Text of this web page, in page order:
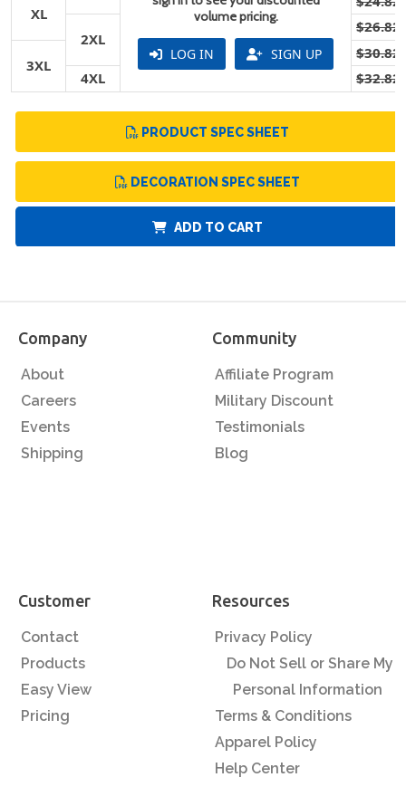
volume pricing.
LOG IN SIGN UP
XL
2XL
$26.82
3XL
$30.82
4XL
$32.82
PRODUCT SPEC SHEET
DECORATION SPEC SHEET
ADD TO CART
Company
About
Careers
Events
Shipping
Community
Affiliate Program
Military Discount
Testimonials
Blog
Customer
Contact
Products
Easy View
Pricing
Resources
Privacy Policy
Do Not Sell or Share My
Personal Information
Terms & Conditions
Apparel Policy
Help Center